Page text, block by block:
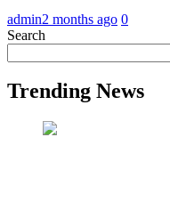
admin2 months ago 0
Search
Trending News